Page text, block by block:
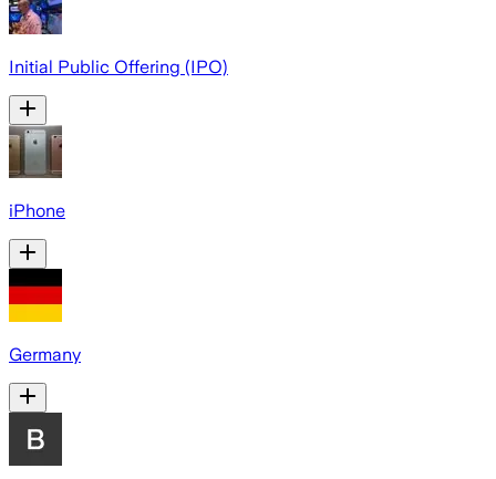
Initial Public Offering (IPO)
iPhone
Germany